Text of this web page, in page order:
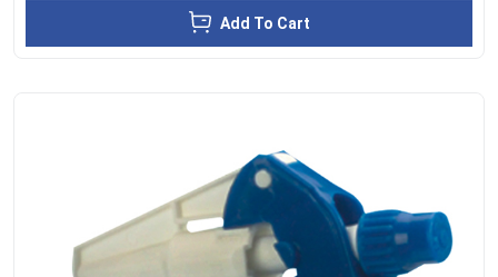
Add To Cart